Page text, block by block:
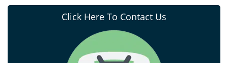
Click Here To Contact Us